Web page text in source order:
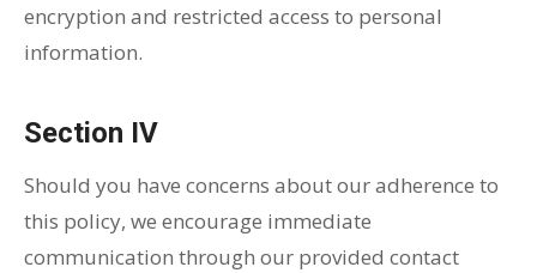
encryption and restricted access to personal
information.
Section IV
Should you have concerns about our adherence to
this policy, we encourage immediate
communication through our provided contact